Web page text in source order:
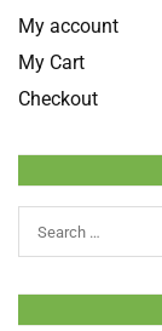
My account
My Cart
Checkout